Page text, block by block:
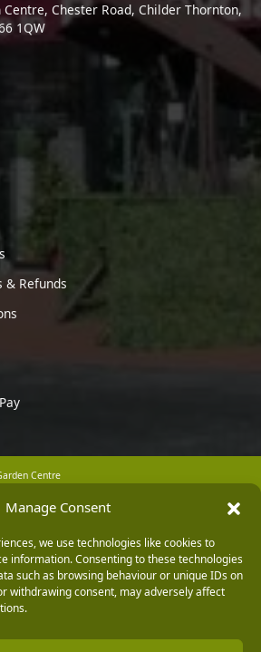
Manage Consent
we use technologies like cookies to
information. Consenting to these technologies
such as browsing behaviour or unique IDs on
withdrawing consent, may adversely affect
Chester Road, Childer Thornton,
1QW
& Refunds
Centre
Sitemap Blog Articles Privacy Policy
Limited trading as Burleydam Garden Centre is a credit
Registered in England and Wales number 00924447. E H
Limited is an appointed representative of Black Horse) for
by Black Horse.
Limited. MBNA Limited Registered Office: Cawley House,
9FB. Registered in England and Wales number 02783251.
Conduct Authority. MBNA Limited is also authorised by